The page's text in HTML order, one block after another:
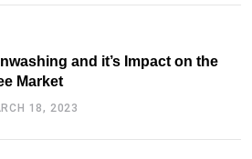
and it’s Impact on the
Market
18, 2023